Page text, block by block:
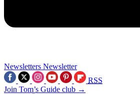
Newsletters Newsletter
RSS
Join Tom’s Guide club →